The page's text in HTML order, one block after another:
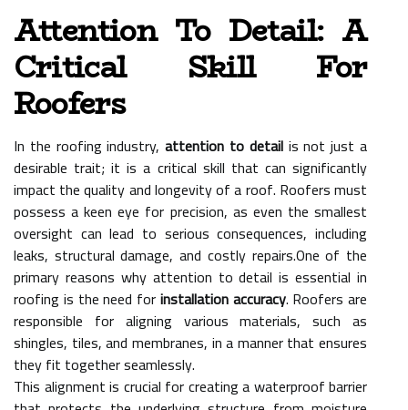
Attention To Detail: A
Critical Skill For
Roofers
In the roofing industry,attention to detailis not just a
desirable trait; it is a critical skill that can significantly
impact the quality and longevity of a roof. Roofers must
possess a keen eye for precision, as even the smallest
oversight can lead to serious consequences, including
leaks, structural damage, and costly repairs.One of the
primary reasons why attention to detail is essential in
roofing is the need forinstallation accuracy. Roofers are
responsible for aligning various materials, such as
shingles, tiles, and membranes, in a manner that ensures
they fit together seamlessly.
This alignment is crucial for creating a waterproof barrier